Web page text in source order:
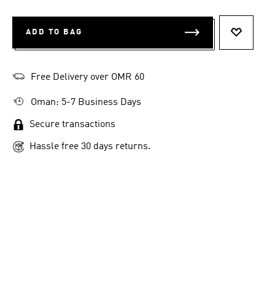
ADD TO BAG
Free Delivery over OMR 60
Oman: 5-7 Business Days
Secure transactions
Hassle free 30 days returns.